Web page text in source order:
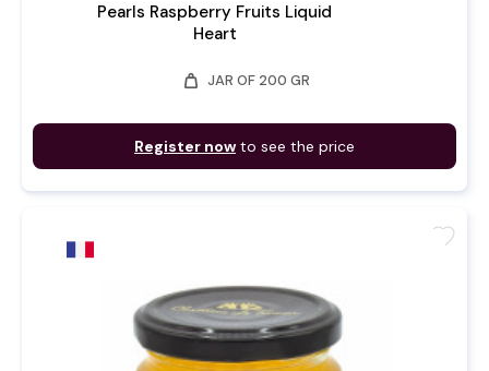
Pearls Raspberry Fruits Liquid
Heart
weight JAR OF 200 GR
Register now to see the price
favorite